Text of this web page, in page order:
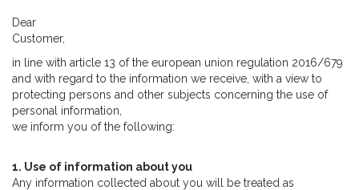
Dear
Customer,
in line with article 13 of the european union regulation 2016/679
and with regard to the information we receive, with a view to
protecting persons and other subjects concerning the use of
personal information,
we inform you of the following:
1. Use of information about you
Any information collected about you will be treated as